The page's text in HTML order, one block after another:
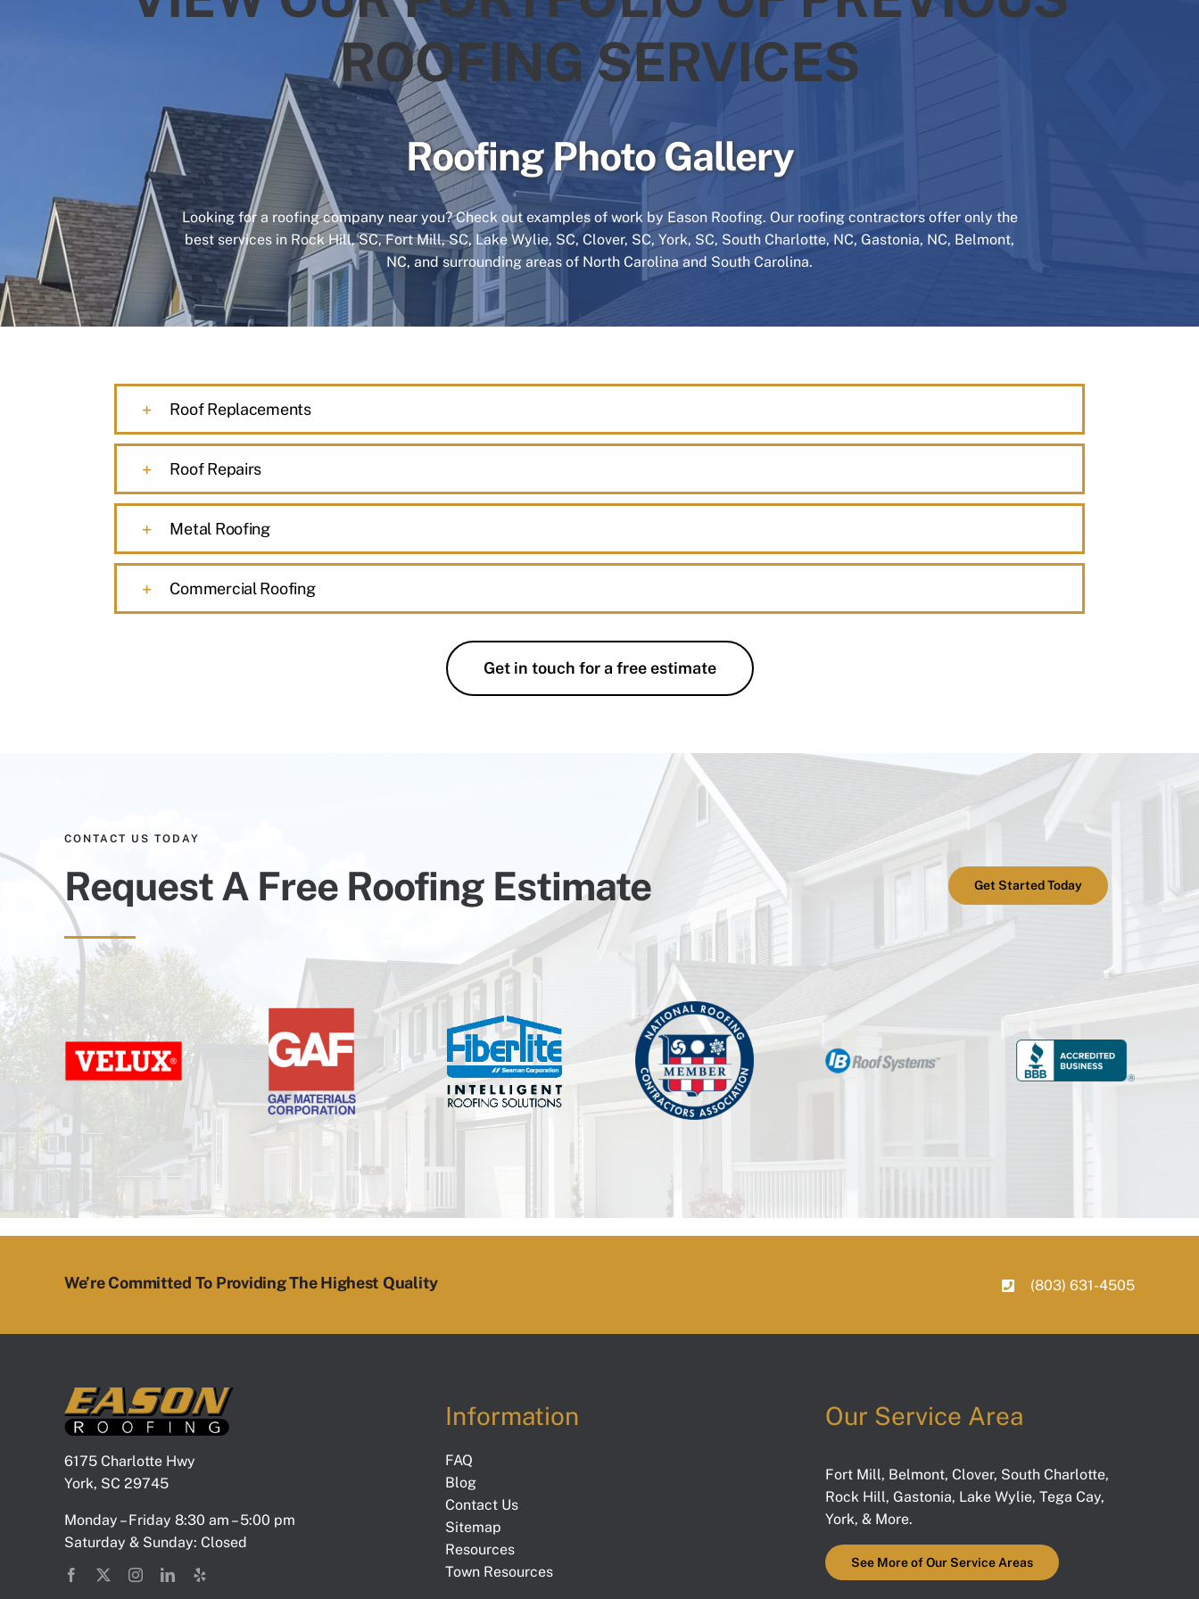
ROOFING SERVICES
Roofing Photo Gallery
Looking for a roofing company near you? Check out examples of work by Eason Roofing. Our roofing contractors offer only the
best services in Rock Hill, SC, Fort Mill, SC, Lake Wylie, SC, Clover, SC, York, SC, South Charlotte, NC, Gastonia, NC, Belmont,
NC, and surrounding areas of North Carolina and South Carolina.
Roof Replacements
Roof Repairs
Metal Roofing
Commercial Roofing
Get in touch for a free estimate
CONTACT US TODAY
Request A Free Roofing Estimate Get Started Today
We’re Committed To Providing The Highest Quality (803) 631-4505
6175 Charlotte Hwy
York, SC 29745
Monday – Friday 8:30 am – 5:00 pm
Saturday & Sunday: Closed
Information
FAQ
Blog
Contact Us
Sitemap
Resources
Town Resources
Our Service Area
Fort Mill, Belmont, Clover, South Charlotte,
Rock Hill, Gastonia, Lake Wylie,Tega Cay,
York, & More.
See More of Our Service Areas